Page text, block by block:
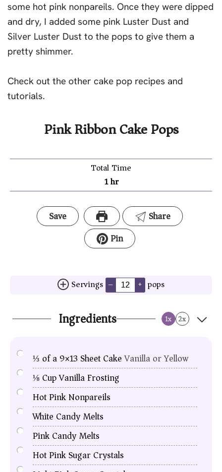
some hot pink nonpareils. Once they were dipped
and dry, I added some pink Luster Dust and
Silver Luster Dust to the pops to give them a
pretty shimmer.
Check out the other cake pop recipes and
tutorials.
Pink Ribbon Cake Pops
Total Time
1hr
Save
Share
Pin
Servings – + pops
Ingredients 1x 2x
⅓ of a 9×13 Sheet CakeVanilla or Yellow
⅛CupVanilla Frosting
Hot Pink Nonpareils
White Candy Melts
Pink Candy Melts
Hot Pink Sugar Crystals